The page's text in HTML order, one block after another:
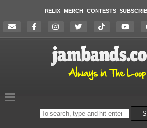
RELIX MERCH CONTESTS
Search
on